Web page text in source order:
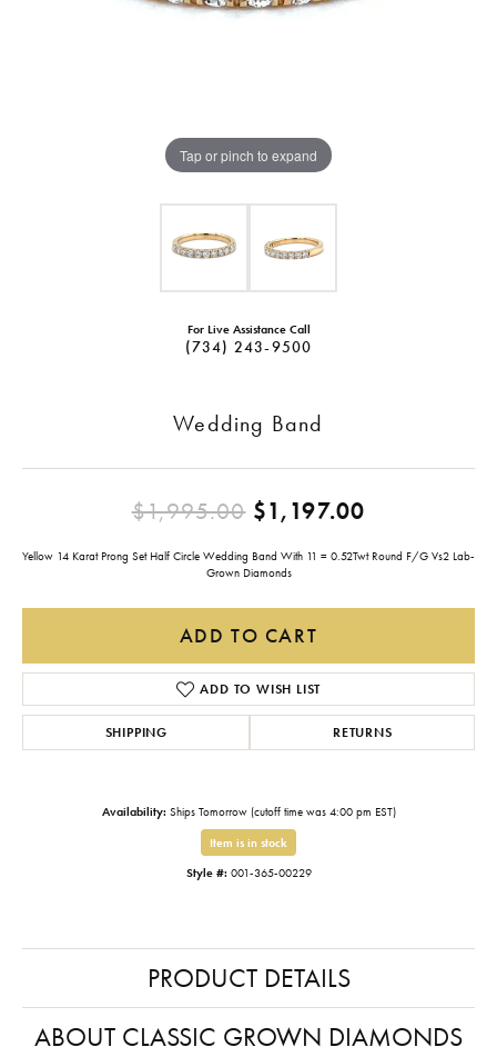
Tap or pinch to expand
For Live Assistance Call
(734) 243-9500
Wedding Band
$1,995.00$1,197.00
Yellow 14 Karat Prong Set Half Circle Wedding Band With 11 = 0.52Twt Round F/G Vs2 Lab-
Grown Diamonds
ADD TO CART
ADD TO WISH LIST
SHIPPING RETURNS
Availability: Ships Tomorrow (cutoff time was 4:00 pm EST)
Item is in stock
Style #: 001-365-00229
PRODUCT DETAILS
ABOUT CLASSIC GROWN DIAMONDS